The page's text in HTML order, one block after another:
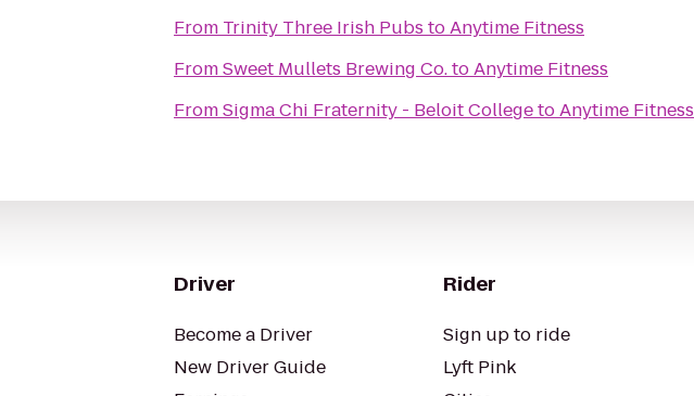
From Trinity Three Irish Pubs toAnytime Fitness
FromSweet Mullets Brewing Co.toAnytime Fitness
FromSigma Chi Fraternity - Beloit CollegetoAnytime Fitness
Driver
Become a Driver
New Driver Guide
Rider
Sign up to ride
Lyft Pink